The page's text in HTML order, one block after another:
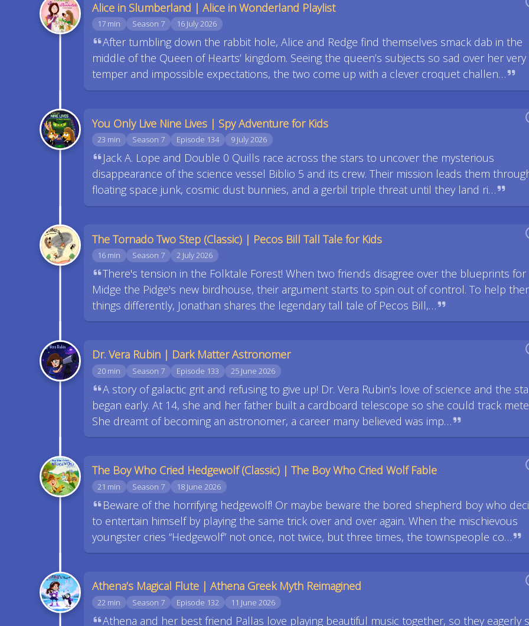
Alice in Slumberland | Alice in Wonderland Playlist
17 min Season 7 16 July 2026
After tumbling down the rabbit hole, Alice and Redge find themselves smack dab in the
middle of the Queen of Hearts’ kingdom. Seeing the queen’s subjects so sad over her very
temper and impossible expectations, the two come up with a clever croquet challen…
You Only Live Nine Lives | Spy Adventure for Kids
23 min Season 7 Episode 134 9 July 2026
Jack A. Lope and Double 0 Quills race across the stars to uncover the mysterious
disappearance of the science vessel Biblio 5 and its crew. Their mission leads them
floating space junk, cosmic dust bunnies, and a gerbil triple threat until they land ri…
The Tornado Two Step (Classic) | Pecos Bill Tall Tale for Kids
16 min Season 7 2 July 2026
There's tension in the Folktale Forest! When two friends disagree over the blueprints for
Midge the Pidge's new birdhouse, their argument starts to spin out of control. To help
things differently, Jonathan shares the legendary tall tale of Pecos Bill,…
Dr. Vera Rubin | Dark Matter Astronomer
20 min Season 7 Episode 133 25 June 2026
A story of galactic grit and refusing to give up! Dr. Vera Rubin’s love of science and the
began early. At 14, she and her father built a cardboard telescope so she could track
She dreamt of becoming an astronomer, a career many believed was imp…
The Boy Who Cried Hedgewolf (Classic) | The Boy Who Cried Wolf Fable
21 min Season 7 18 June 2026
Beware of the horrifying hedgewolf! Or maybe beware the bored shepherd boy who
to entertain himself by playing the same trick over and over again. When the mischievous
youngster cries “Hedgewolf” not once, not twice, but three times, the townspeople co…
Athena’s Magical Flute | Athena Greek Myth Reimagined
22 min Season 7 Episode 132 11 June 2026
Athena and her best friend Pallas love playing beautiful music together, so they eagerly